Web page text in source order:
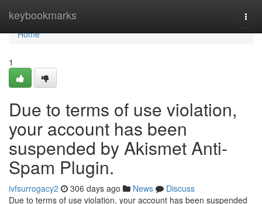
keybookmarks
Home
Home
1
Due to terms of use violation,
your account has been
suspended by Akismet Anti-
Spam Plugin.
ivfsurrogacy2 306 days ago News
Discuss
Due to terms of use violation, your account has been suspended